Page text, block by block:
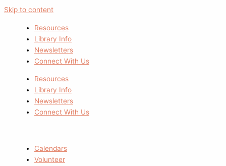
Skip to content
Resources
Library Info
Newsletters
Connect With Us
Resources
Library Info
Newsletters
Connect With Us
Calendars
Volunteer